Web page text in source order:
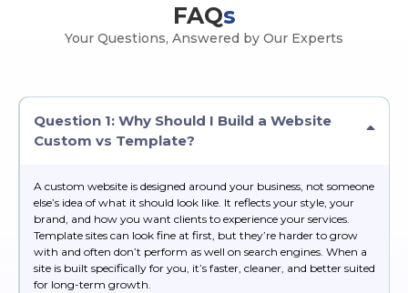
FAQs
Your Questions, Answered by Our Experts
Question 1: Why Should I Build a Website
Custom vs Template?
A custom website is designed around your business, not someone
else’s idea of what it should look like. It reflects your style, your
brand, and how you want clients to experience your services.
Template sites can look fine at first, but they’re harder to grow
with and often don’t perform as well on search engines. When a
site is built specifically for you, it’s faster, cleaner, and better suited
for long-term growth.